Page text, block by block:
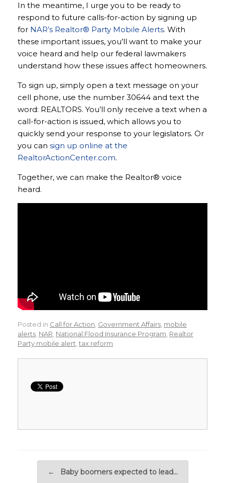
In the meantime, I urge you to be ready to
respond to future calls-for-action by signing up
for NAR’s Realtor® Party Mobile Alerts. With
these important issues, you’ll want to make your
voice heard and help our federal lawmakers
understand how these issues affect homeowners.
To sign up, simply open a text message on your
cell phone, use the number 30644 and text the
word: REALTORS. You’ll only receive a text when a
call-for-action is issued, which allows you to
quickly send your response to your legislators. Or
you can sign up online at the
RealtorActionCenter.com.
Together, we can make the Realtor® voice
heard.
Posted in Call for Action Government Affairs mobile
alerts NAR National Flood Insurance Program Realtor
Party mobile alert tax reform
← Baby boomers expected to lead…